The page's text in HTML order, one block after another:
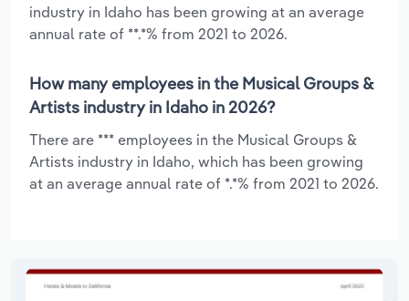
industry in Idaho has been growing at an average
annual rate of **.*% from 2021 to 2026.
How many employees in the Musical Groups &
Artists industry in Idaho in 2026?
There are *** employees in the Musical Groups &
Artists industry in Idaho, which has been growing
at an average annual rate of *.*% from 2021 to 2026.